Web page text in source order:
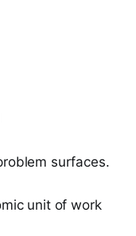
surfaces.
unit of work